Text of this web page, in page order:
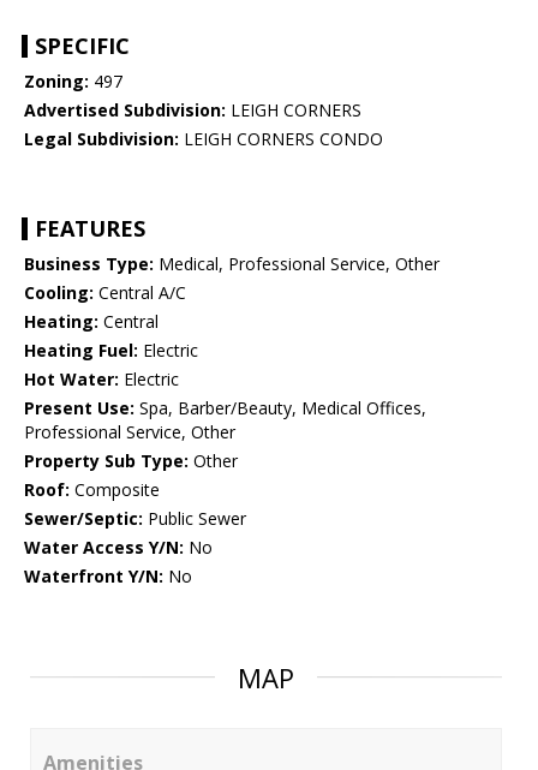
SPECIFIC
Zoning: 497
Advertised Subdivision: LEIGH CORNERS
Legal Subdivision: LEIGH CORNERS CONDO
FEATURES
Business Type: Medical, Professional Service, Other
Cooling: Central A/C
Heating: Central
Heating Fuel: Electric
Hot Water: Electric
Present Use: Spa, Barber/Beauty, Medical Offices,
Professional Service, Other
Property Sub Type: Other
Roof: Composite
Sewer/Septic: Public Sewer
Water Access Y/N: No
Waterfront Y/N: No
MAP
Amenities